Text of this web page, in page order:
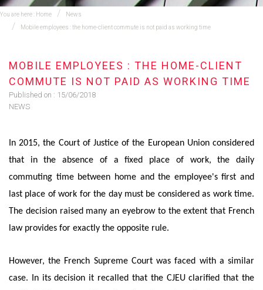
You are here : Home
News
Mobile employees : the home-client commute is not paid as working time
MOBILE EMPLOYEES : THE HOME-CLIENT
COMMUTE IS NOT PAID AS WORKING TIME
Published on : 15/06/2018
NEWS
In 2015, the Court of Justice of the European Union considered
that in the absence of a fixed place of work, the daily
commuting time between home and the employee's first and
last place of work for the day must be considered as work time.
The decision raised many an eyebrow to the extent that French
law provides for exactly the opposite rule.
However, the French Supreme Court was faced with a similar
case. In its decision it recalled that the CJEU clarified that the